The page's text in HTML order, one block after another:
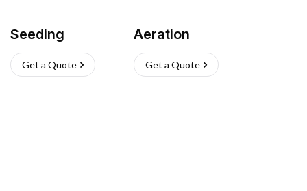
Seeding
Get a Quote
Aeration
Get a Quote